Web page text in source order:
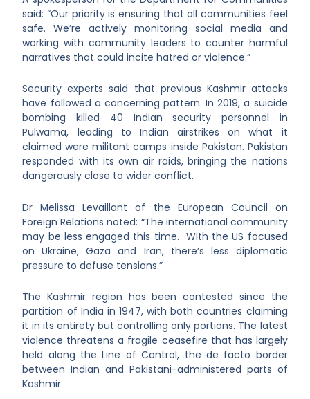
said: “Our priority is ensuring that all communities feel
safe. We’re actively monitoring social media and
working with community leaders to counter harmful
narratives that could incite hatred or violence.”
Security experts said that previous Kashmir attacks
have followed a concerning pattern. In 2019, a suicide
bombing killed 40 Indian security personnel in
Pulwama, leading to Indian airstrikes on what it
claimed were militant camps inside Pakistan. Pakistan
responded with its own air raids, bringing the nations
dangerously close to wider conflict.
Dr Melissa Levaillant of the European Council on
Foreign Relations noted: “The international community
may be less engaged this time. With the US focused
on Ukraine, Gaza and Iran, there’s less diplomatic
pressure to defuse tensions.”
The Kashmir region has been contested since the
partition of India in 1947, with both countries claiming
it in its entirety but controlling only portions. The latest
violence threatens a fragile ceasefire that has largely
held along the Line of Control, the de facto border
between Indian and Pakistani-administered parts of
Kashmir.